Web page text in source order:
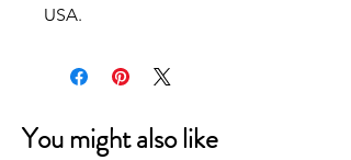
USA.
You might also like